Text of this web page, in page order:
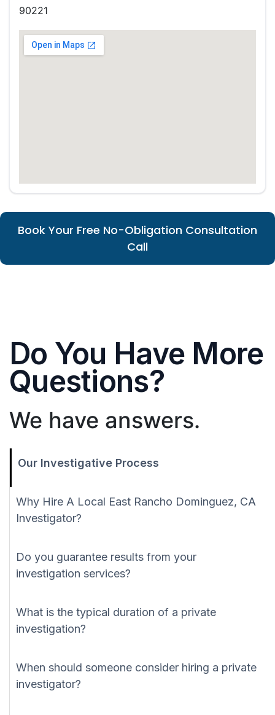
90221
Book Your Free No-Obligation Consultation
Call
Do You Have More
Questions?
We have answers.
Our Investigative Process
Why Hire A Local East Rancho Dominguez, CA
Investigator?
Do you guarantee results from your
investigation services?
What is the typical duration of a private
investigation?
When should someone consider hiring a private
investigator?